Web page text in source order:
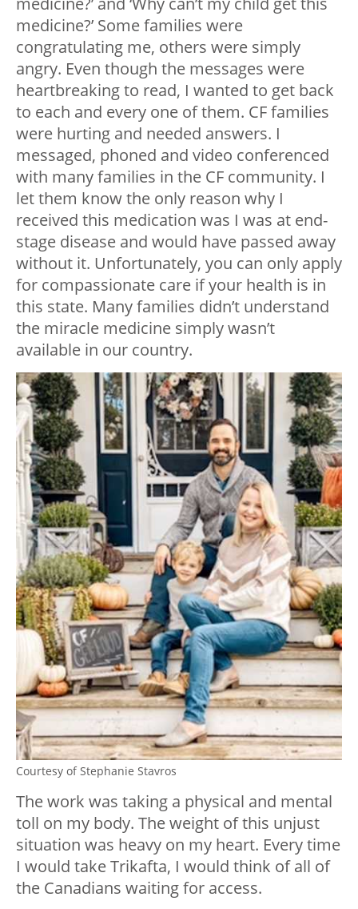
medicine?’ Some families were
congratulating me, others were simply
angry. Even though the messages were
heartbreaking to read, I wanted to get back
to each and every one of them. CF families
were hurting and needed answers. I
messaged, phoned and video conferenced
with many families in the CF community. I
let them know the only reason why I
received this medication was I was at end-
stage disease and would have passed away
without it. Unfortunately, you can only apply
for compassionate care if your health is in
this state. Many families didn’t understand
the miracle medicine simply wasn’t
available in our country.
Courtesy of Stephanie Stavros
The work was taking a physical and mental
toll on my body. The weight of this unjust
situation was heavy on my heart. Every time
I would take Trikafta, I would think of all of
the Canadians waiting for access.